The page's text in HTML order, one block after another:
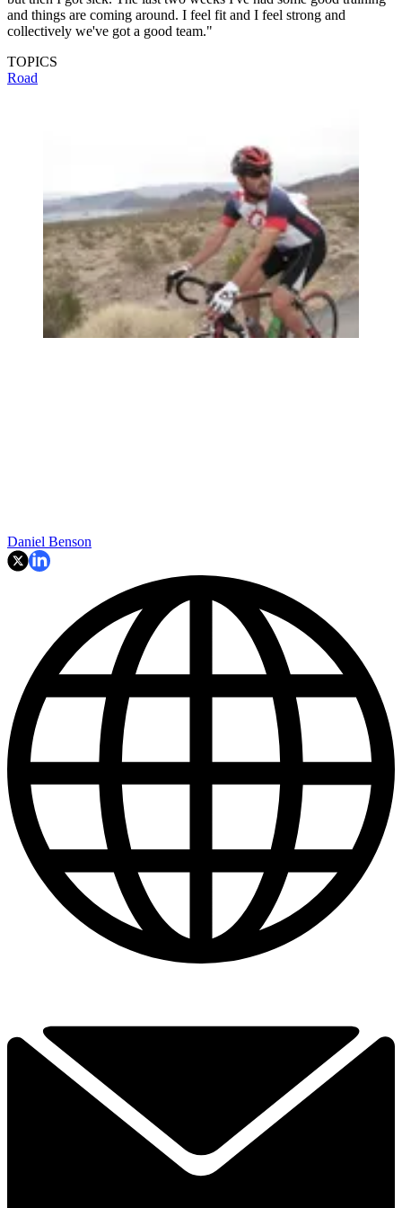
and things are coming around. I feel fit and I feel strong and
collectively we've got a good team."
TOPICS
Road
Daniel Benson